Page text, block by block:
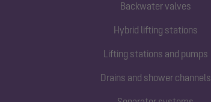
Backwater valves
Hybrid lifting stations
Lifting stations and pumps
Drains and shower channels